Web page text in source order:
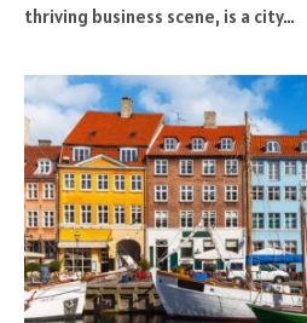
thriving business scene, is a city…